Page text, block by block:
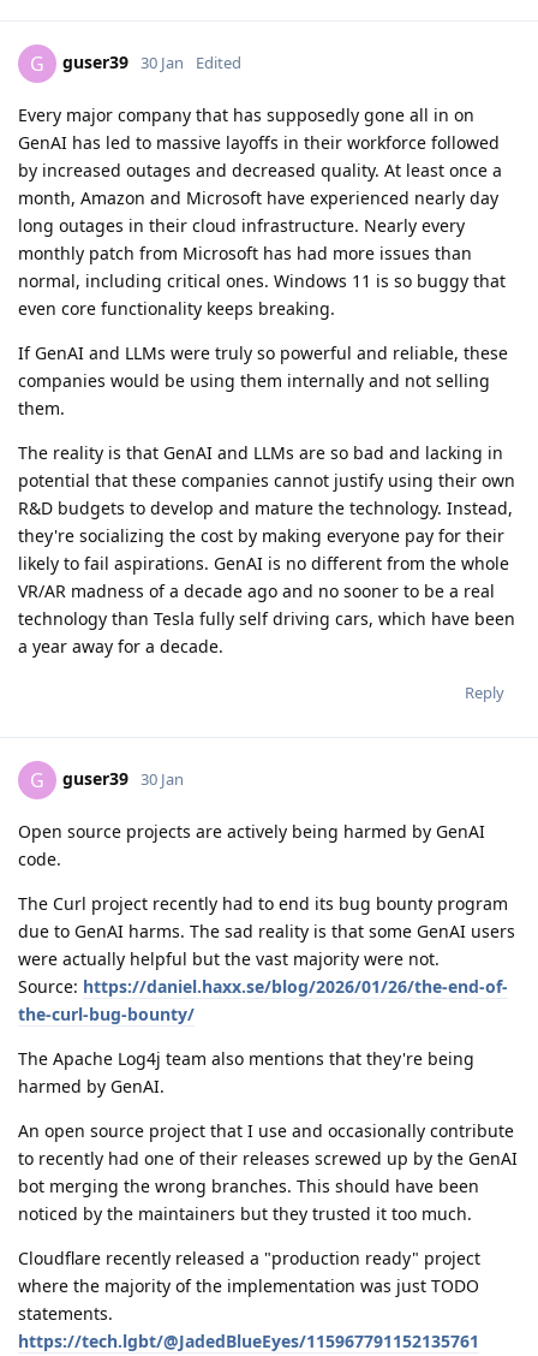
G guser39 30 Jan Edited
Every major company that has supposedly gone all in on
GenAI has led to massive layoffs in their workforce followed
by increased outages and decreased quality. At least once a
month, Amazon and Microsoft have experienced nearly day
long outages in their cloud infrastructure. Nearly every
monthly patch from Microsoft has had more issues than
normal, including critical ones. Windows 11 is so buggy that
even core functionality keeps breaking.
If GenAI and LLMs were truly so powerful and reliable, these
companies would be using them internally and not selling
them.
The reality is that GenAI and LLMs are so bad and lacking in
potential that these companies cannot justify using their own
R&D budgets to develop and mature the technology. Instead,
they're socializing the cost by making everyone pay for their
likely to fail aspirations. GenAI is no different from the whole
VR/AR madness of a decade ago and no sooner to be a real
technology than Tesla fully self driving cars, which have been
a year away for a decade.
Reply
G guser39 30 Jan
Open source projects are actively being harmed by GenAI
code.
The Curl project recently had to end its bug bounty program
due to GenAI harms. The sad reality is that some GenAI users
were actually helpful but the vast majority were not.
Source: https://daniel.haxx.se/blog/2026/01/26/the-end-of-
the-curl-bug-bounty/
The Apache Log4j team also mentions that they're being
harmed by GenAI.
An open source project that I use and occasionally contribute
to recently had one of their releases screwed up by the GenAI
bot merging the wrong branches. This should have been
noticed by the maintainers but they trusted it too much.
Cloudflare recently released a "production ready" project
where the majority of the implementation was just TODO
statements.
https://tech.lgbt/@JadedBlueEyes/115967791152135761